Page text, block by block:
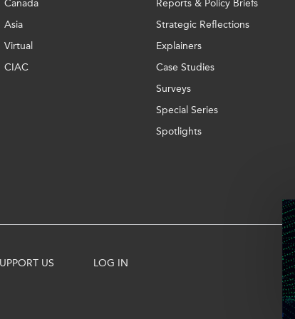
Canada
Asia
Virtual
CIAC
Reports & Policy Briefs
Strategic Reflections
Explainers
Case Studies
Surveys
Special Series
Spotlights
US LOG IN